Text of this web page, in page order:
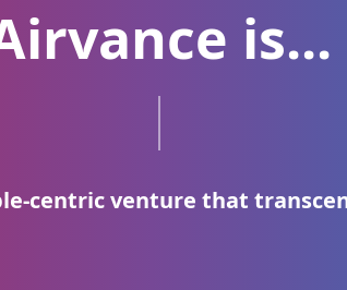
is...
centric venture that